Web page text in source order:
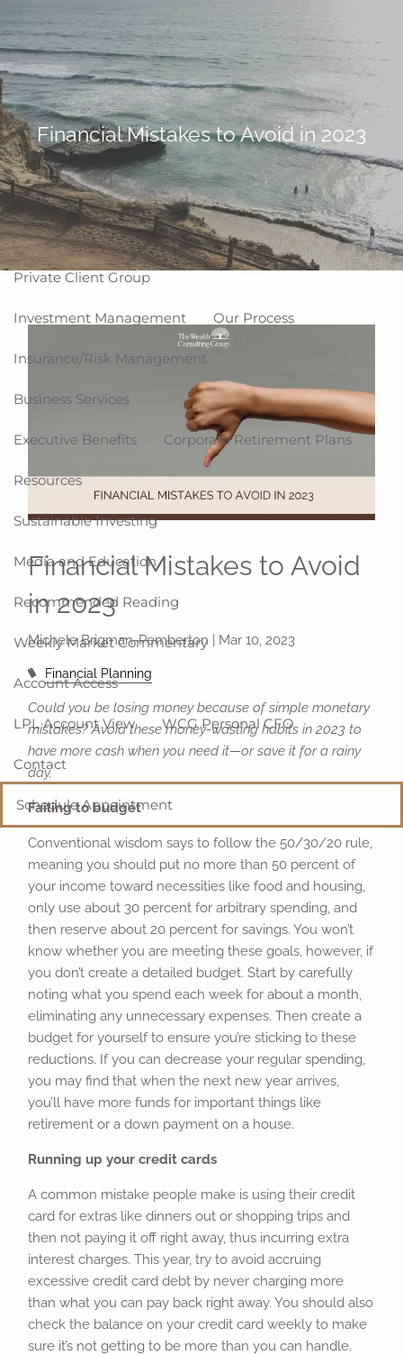
Skip to main content
Home
About
Why WCG Meet Our Team Our Values
Disclosures
Our Services
Private Client Group
Investment Management Our Process
Insurance/Risk Management
Business Services
Executive Benefits Corporate Retirement Plans
Resources
Sustainable Investing
Media and Education
Recommended Reading
Weekly Market Commentary
Account Access
LPL Account View WCG Personal CFO
Contact
Schedule Appointment
Financial Mistakes to Avoid in 2023
Financial Mistakes to Avoid
in 2023
Michele Brigman-Pemberton | Mar 10, 2023
Financial Planning
Could you be losing money because of simple monetary
mistakes? Avoid these money-wasting habits in 2023 to
have more cash when you need it—or save it for a rainy
day.
Failing to budget
Conventional wisdom says to follow the 50/30/20 rule,
meaning you should put no more than 50 percent of
your income toward necessities like food and housing,
only use about 30 percent for arbitrary spending, and
then reserve about 20 percent for savings. You won’t
know whether you are meeting these goals, however, if
you don’t create a detailed budget. Start by carefully
noting what you spend each week for about a month,
eliminating any unnecessary expenses. Then create a
budget for yourself to ensure you’re sticking to these
reductions. If you can decrease your regular spending,
you may find that when the next new year arrives,
you’ll have more funds for important things like
retirement or a down payment on a house.
Running up your credit cards
A common mistake people make is using their credit
card for extras like dinners out or shopping trips and
then not paying it off right away, thus incurring extra
interest charges. This year, try to avoid accruing
excessive credit card debt by never charging more
than what you can pay back right away. You should also
check the balance on your credit card weekly to make
sure it’s not getting to be more than you can handle.